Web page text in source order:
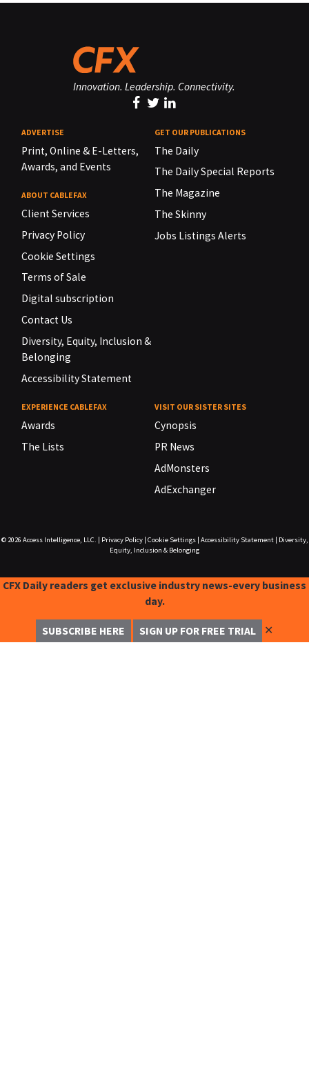
Innovation. Leadership. Connectivity.
ADVERTISE
Print, Online & E-Letters,
Awards, and Events
ABOUT CABLEFAX
Client Services
Privacy Policy
Cookie Settings
Terms of Sale
Digital subscription
Contact Us
Diversity, Equity, Inclusion &
Belonging
Accessibility Statement
GET OUR PUBLICATIONS
The Daily
The Daily Special Reports
The Magazine
The Skinny
Jobs Listings Alerts
EXPERIENCE CABLEFAX
Awards
The Lists
VISIT OUR SISTER SITES
Cynopsis
PR News
AdMonsters
AdExchanger
© 2026 Access Intelligence, LLC. Privacy Policy| Cookie Settings| Accessibility Statement|
Diversity,
Equity, Inclusion & Belonging
CFX Daily readers get exclusive industry news-every business
day.
SUBSCRIBE HERE SIGN UP FOR FREE TRIAL ✕